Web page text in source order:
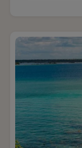
The
United
States
United